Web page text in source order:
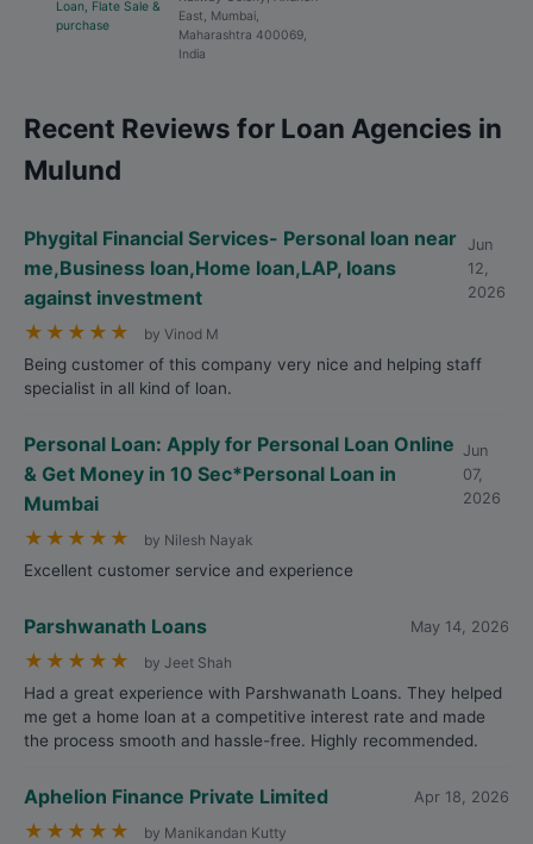
Loan, Flate Sale &
purchase
East, Mumbai,
Maharashtra 400069,
India
Recent Reviews for Loan Agencies in
Mulund
Phygital Financial Services- Personal loan near
me,Business loan,Home loan,LAP, loans
against investment
Jun
12,
2026
★ ★ ★ ★ ★ by Vinod M
Being customer of this company very nice and helping staff
specialist in all kind of loan.
Personal Loan: Apply for Personal Loan Online
& Get Money in 10 Sec*Personal Loan in
Mumbai
Jun
07,
2026
★ ★ ★ ★ ★ by Nilesh Nayak
Excellent customer service and experience
Parshwanath Loans May 14, 2026
★ ★ ★ ★ ★ by Jeet Shah
Had a great experience with Parshwanath Loans. They helped
me get a home loan at a competitive interest rate and made
the process smooth and hassle-free. Highly recommended.
Aphelion Finance Private Limited Apr 18, 2026
★ ★ ★ ★ ★ by Manikandan Kutty